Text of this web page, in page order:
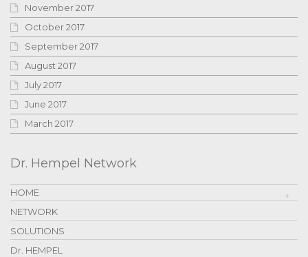
November 2017
October 2017
September 2017
August 2017
July 2017
June 2017
March 2017
Dr. Hempel Network
HOME
NETWORK
SOLUTIONS
Dr. HEMPEL